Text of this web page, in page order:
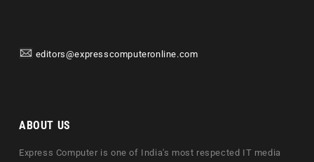
editors@expresscomputeronline.com
ABOUT US
Express Computer is one of India's most respected IT media